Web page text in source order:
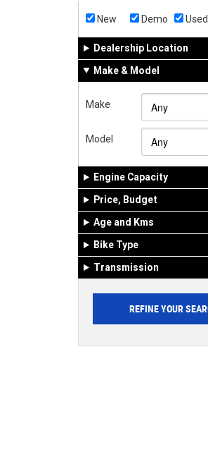
New Demo Used
Dealership Location
Make & Model
Make
Model
Engine Capacity
Price, Budget
Age and Kms
Bike Type
Transmission